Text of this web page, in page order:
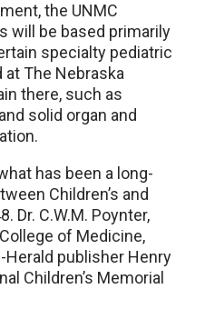
the UNMC
will be based primarily
specialty pediatric
The Nebraska
there, such as
solid organ and
has been a long-
Children’s and
Dr. C.W.M. Poynter,
of Medicine,
Herald publisher Henry
Children’s Memorial